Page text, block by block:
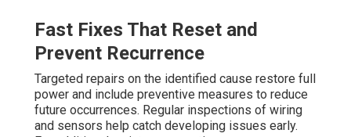
Fast Fixes That Reset and
Prevent Recurrence
Targeted repairs on the identified cause restore full
power and include preventive measures to reduce
future occurrences. Regular inspections of wiring
and sensors help catch developing issues early.